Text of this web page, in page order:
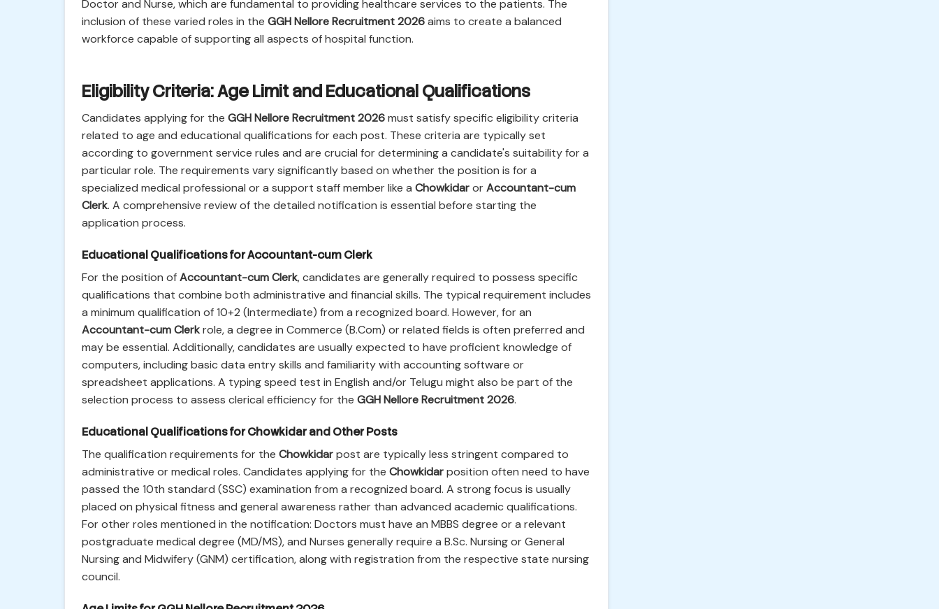
Doctor and Nurse, which are fundamental to providing healthcare services to the patients. The
inclusion of these varied roles in the GGH Nellore Recruitment 2026aims to create a balanced
workforce capable of supporting all aspects of hospital function.
Eligibility Criteria: Age Limit and Educational Qualifications
Candidates applying for the GGH Nellore Recruitment 2026must satisfy specific eligibility criteria
related to age and educational qualifications for each post. These criteria are typically set
according to government service rules and are crucial for determining a candidate's suitability for a
particular role. The requirements vary significantly based on whether the position is for a
specialized medical professional or a support staff member like a ChowkidarorAccountant-cum
Clerk. A comprehensive review of the detailed notification is essential before starting the
application process.
Educational Qualifications for Accountant-cum Clerk
For the position ofAccountant-cum Clerk, candidates are generally required to possess specific
qualifications that combine both administrative and financial skills. The typical requirement includes
a minimum qualification of 10+2 (Intermediate) from a recognized board. However, for an
Accountant-cum Clerkrole, a degree in Commerce (B.Com) or related fields is often preferred and
may be essential. Additionally, candidates are usually expected to have proficient knowledge of
computers, including basic data entry skills and familiarity with accounting software or
spreadsheet applications. A typing speed test in English and/or Telugu might also be part of the
selection process to assess clerical efficiency for the GGH Nellore Recruitment 2026.
Educational Qualifications for Chowkidar and Other Posts
The qualification requirements for the Chowkidarpost are typically less stringent compared to
administrative or medical roles. Candidates applying for the Chowkidarposition often need to have
passed the 10th standard (SSC) examination from a recognized board. A strong focus is usually
placed on physical fitness and general awareness rather than advanced academic qualifications.
For other roles mentioned in the notification: Doctors must have an MBBS degree or a relevant
postgraduate medical degree (MD/MS), and Nurses generally require a B.Sc. Nursing or General
Nursing and Midwifery (GNM) certification, along with registration from the respective state nursing
council.